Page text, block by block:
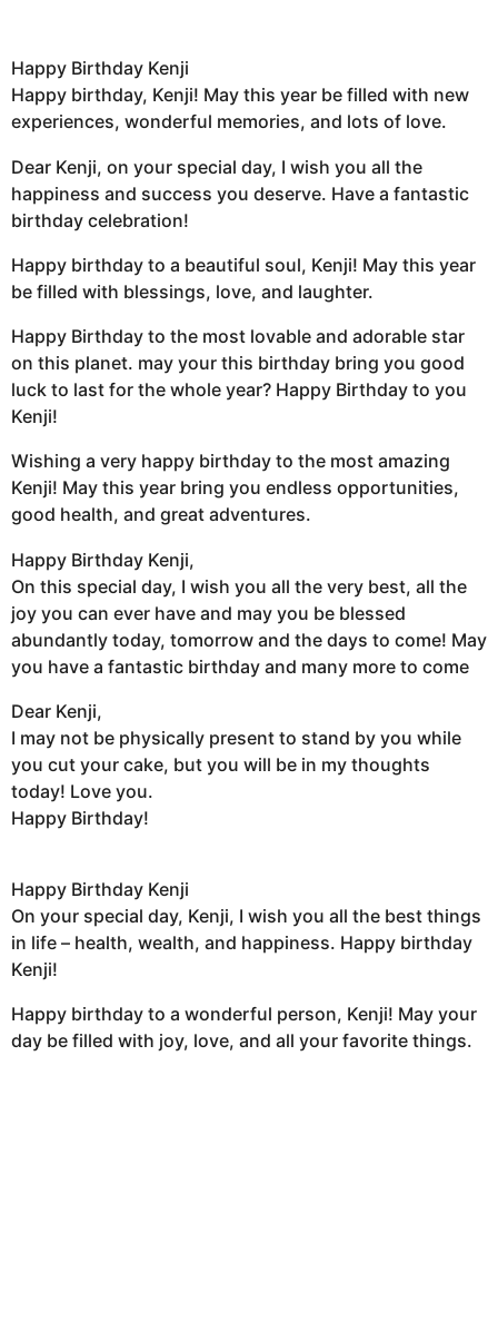
Happy Birthday Kenji
Happy birthday, Kenji! May this year be filled with new
experiences, wonderful memories, and lots of love.
Dear Kenji, on your special day, I wish you all the
happiness and success you deserve. Have a fantastic
birthday celebration!
Happy birthday to a beautiful soul, Kenji! May this year
be filled with blessings, love, and laughter.
Happy Birthday to the most lovable and adorable star
on this planet. may your this birthday bring you good
luck to last for the whole year? Happy Birthday to you
Kenji!
Wishing a very happy birthday to the most amazing
Kenji! May this year bring you endless opportunities,
good health, and great adventures.
Happy Birthday Kenji,
On this special day, I wish you all the very best, all the
joy you can ever have and may you be blessed
abundantly today, tomorrow and the days to come! May
you have a fantastic birthday and many more to come
Dear Kenji,
I may not be physically present to stand by you while
you cut your cake, but you will be in my thoughts
today! Love you.
Happy Birthday!
Happy Birthday Kenji
On your special day, Kenji, I wish you all the best things
in life – health, wealth, and happiness. Happy birthday
Kenji!
Happy birthday to a wonderful person, Kenji! May your
day be filled with joy, love, and all your favorite things.